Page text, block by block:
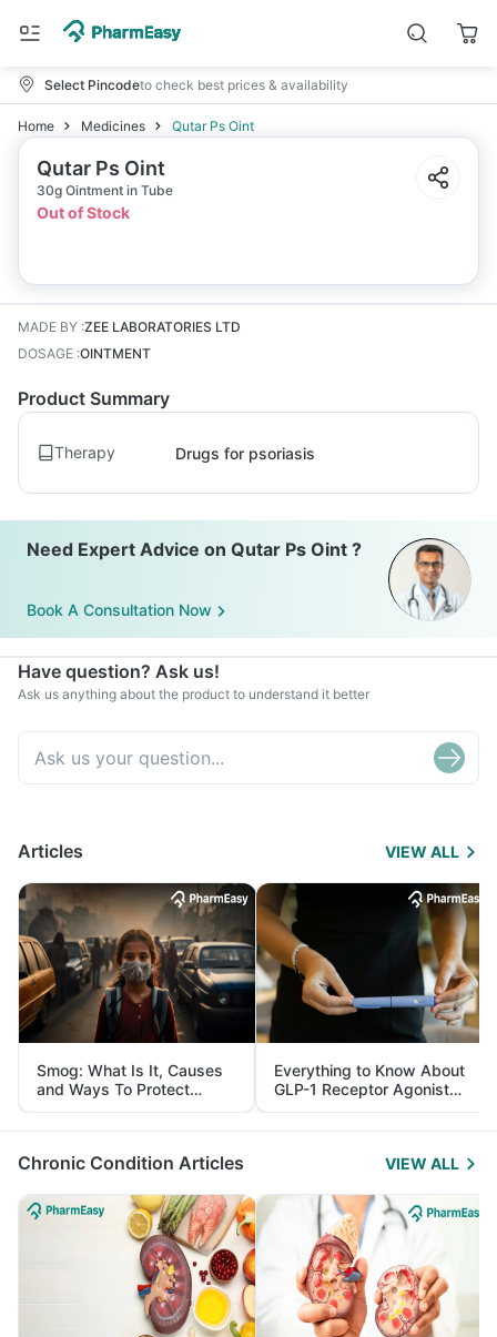
Select Pincodeto check best prices & availability
Home Medicines Qutar Ps Oint
Qutar Ps Oint
30g Ointment in Tube
Out of Stock
MADE BY :ZEE LABORATORIES LTD
DOSAGE :OINTMENT
Product Summary
Therapy Drugs for psoriasis
Need Expert Advice on Qutar Ps Oint ?
Book A Consultation Now
Have question? Ask us!
Ask us anything about the product to understand it better
Articles VIEW ALL
Smog: What Is It, Causes
and Ways To Protect
Yourself From It
Everything to Know About
GLP-1 Receptor Agonist
and Its Role in Weight
Management
Chronic Condition Articles VIEW ALL